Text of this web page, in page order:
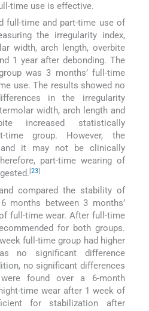
time use is effective.
full-time and part-time use of
the irregularity index,
width, arch length, overbite
1 year after debonding. The
was 3 months’ full-time
use. The results showed no
in the irregularity
width, arch length and
increased statistically
group. However, the
it may not be clinically
part-time wearing of
[23]
compared the stability of
months between 3 months’
full-time wear. After full-time
for both groups.
full-time group had higher
no significant difference
no significant differences
found over a 6-month
time wear after 1 week of
for stabilization after